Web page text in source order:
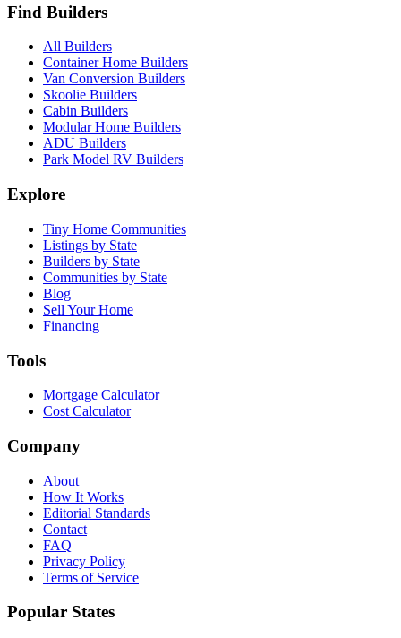
Find Builders
All Builders
Container Home Builders
Van Conversion Builders
Skoolie Builders
Cabin Builders
Modular Home Builders
ADU Builders
Park Model RV Builders
Explore
Tiny Home Communities
Listings by State
Builders by State
Communities by State
Blog
Sell Your Home
Financing
Tools
Mortgage Calculator
Cost Calculator
Company
About
How It Works
Editorial Standards
Contact
FAQ
Privacy Policy
Terms of Service
Popular States